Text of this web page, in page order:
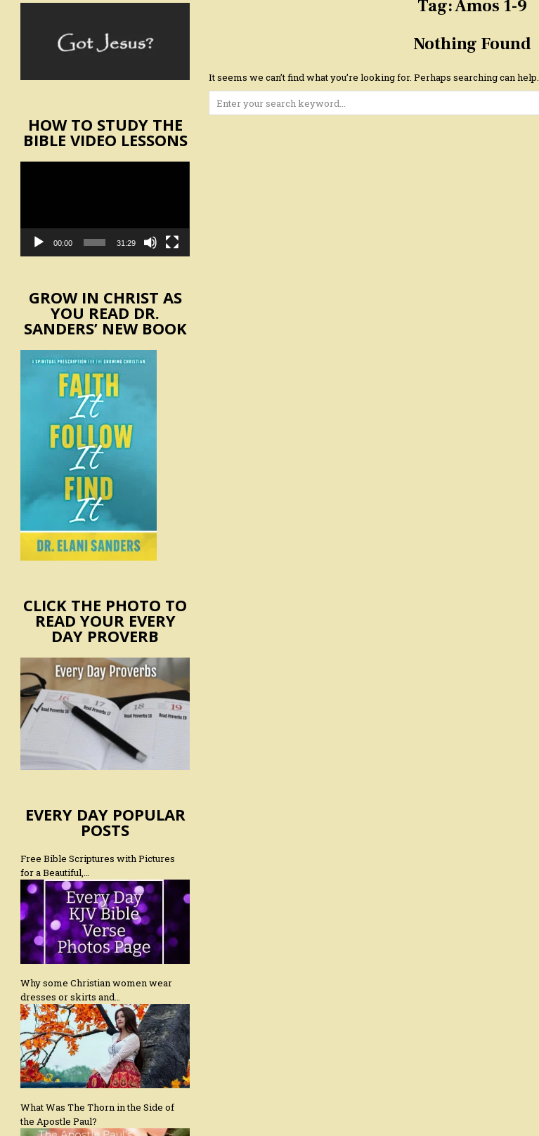
Tag:Amos 1-9
Nothing Found
It seems we can’t find what you’re looking for. Perhaps searching can help.
for:
HOW TO STUDY THE
BIBLE VIDEO LESSONS
00:00 31:29
GROW IN CHRIST AS
YOU READ DR.
SANDERS’ NEW BOOK
CLICK THE PHOTO TO
READ YOUR EVERY
DAY PROVERB
EVERY DAY POPULAR
POSTS
Free Bible Scriptures with Pictures
for a Beautiful,…
Why some Christian women wear
dresses or skirts and…
What Was The Thorn in the Side of
the Apostle Paul?